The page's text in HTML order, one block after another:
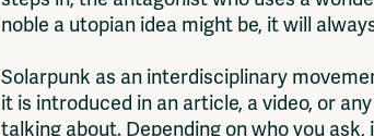
noble a utopian idea might be, it will
Solarpunk as an interdisciplinary
it is introduced in an article, a video, or
talking about. Depending on who you